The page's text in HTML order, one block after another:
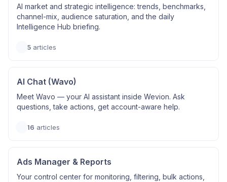
AI market and strategic intelligence: trends, benchmarks,
channel-mix, audience saturation, and the daily
Intelligence Hub briefing.
5 articles
AI Chat (Wavo)
Meet Wavo — your AI assistant inside Wevion. Ask
questions, take actions, get account-aware help.
16 articles
Ads Manager & Reports
Your control center for monitoring, filtering, bulk actions,